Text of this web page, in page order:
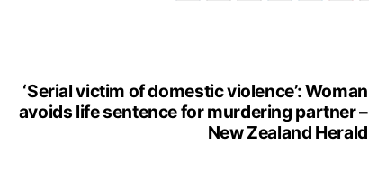
‘Serial victim of domestic violence’: Woman
avoids life sentence for murdering partner –
New Zealand Herald